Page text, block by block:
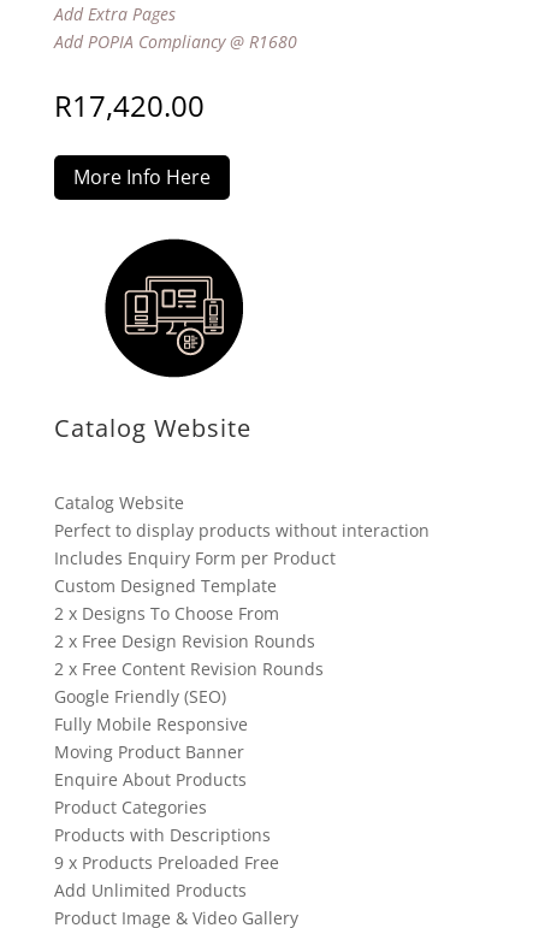
Add Extra Pages
Add POPIA Compliancy @ R1680
R17,420.00
More Info Here
Catalog Website
Catalog Website
Perfect to display products without interaction
Includes Enquiry Form per Product
Custom Designed Template
2 x Designs To Choose From
2 x Free Design Revision Rounds
2 x Free Content Revision Rounds
Google Friendly (SEO)
Fully Mobile Responsive
Moving Product Banner
Enquire About Products
Product Categories
Products with Descriptions
9 x Products Preloaded Free
Add Unlimited Products
Product Image & Video Gallery